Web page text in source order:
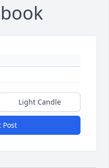
Light Candle
Post